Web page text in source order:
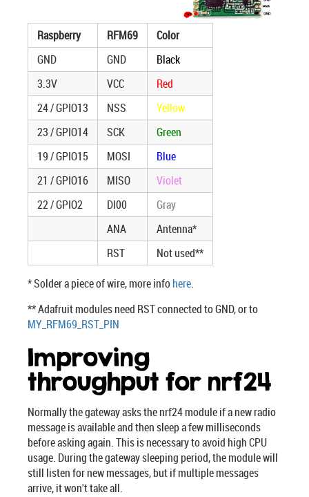
Raspberry RFM69
Color
GND
GND
Black
3.3V
VCC
Red
24 / GPIO13
NSS
Yellow
23 / GPIO14
SCK
Green
19 / GPIO15
MOSI
Blue
21 / GPIO16
MISO
Violet
22 / GPIO2
DI00
Gray
ANA
Antenna*
RST
Not used**
* Solder a piece of wire, more infohere.
** Adafruit modules need RST connected to GND, or to
MY_RFM69_RST_PIN
Improving
throughput for nrf24
Normally the gateway asks the nrf24 module if a new radio
message is available and then sleep a few milliseconds
before asking again. This is necessary to avoid high CPU
usage. During the gateway sleeping period, the module will
still listen for new messages, but if multiple messages
arrive, it won't take all.